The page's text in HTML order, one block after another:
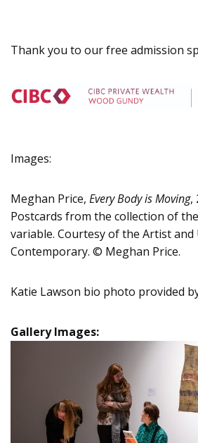
Thank you to our free admission
Images:
Meghan Price, Every Body is Moving,
Postcards from the collection of
variable. Courtesy of the Artist and
Contemporary. © Meghan Price.
Katie Lawson bio photo provided
Gallery Images: